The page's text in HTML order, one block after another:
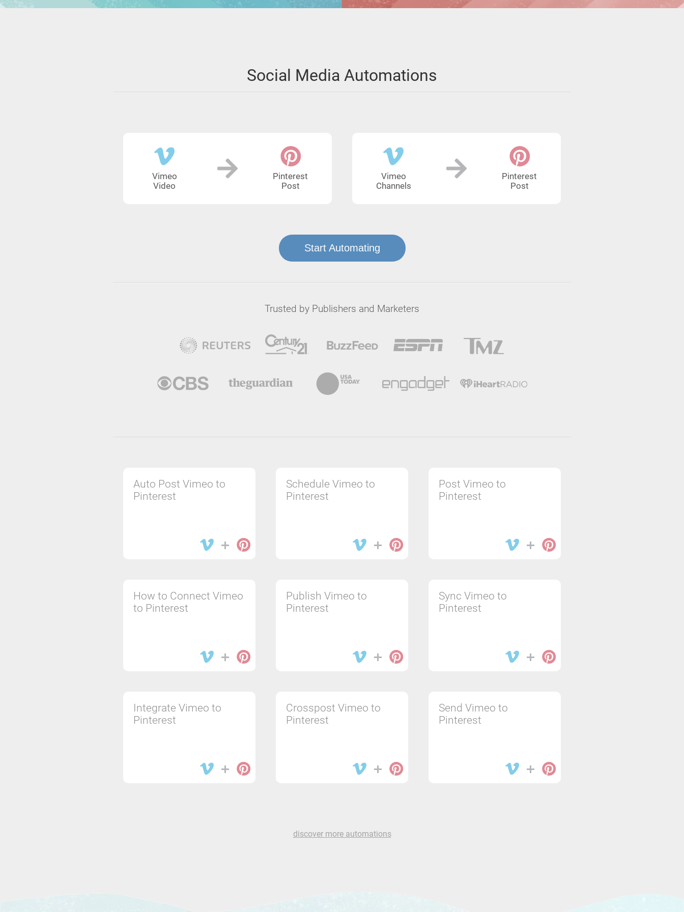
Social Media Automations
Vimeo
Video
Pinterest
Post
Vimeo
Channels
Pinterest
Post
Start Automating
Trusted by Publishers and Marketers
Auto Post Vimeo to
Pinterest
Schedule Vimeo to
Pinterest
Post Vimeo to
Pinterest
How to Connect Vimeo
to Pinterest
Publish Vimeo to
Pinterest
Sync Vimeo to
Pinterest
Integrate Vimeo to
Pinterest
Crosspost Vimeo to
Pinterest
Send Vimeo to
Pinterest
discover more automations